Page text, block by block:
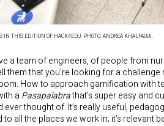
IN THIS EDITION OF HACK4EDU. PHOTO: ANDREA KHALFAOUI.
a team of engineers, of people from
them that you’re looking for a challenge
How to approach gamification with
a Pasapalabrathat’s super easy and
thought of. It’s really useful,
all the places we work in; it’s relevant